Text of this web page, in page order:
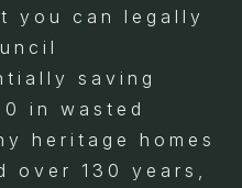
you can legally
saving
in wasted
heritage homes
over 130 years,